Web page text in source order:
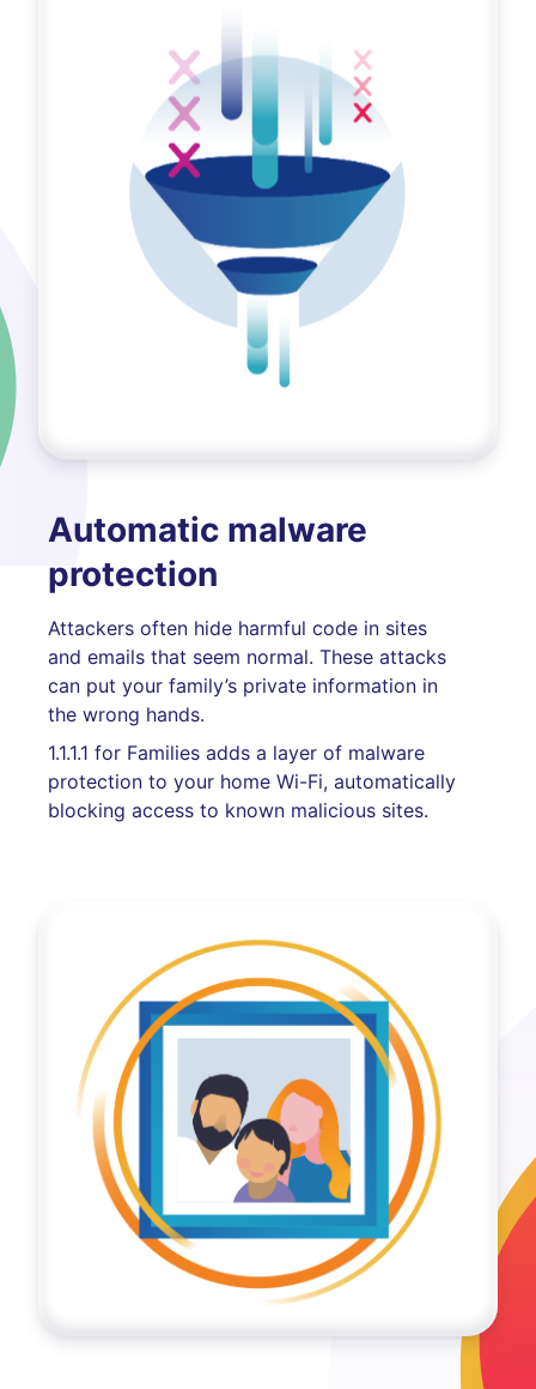
Automatic malware
protection
Attackers often hide harmful code in sites
and emails that seem normal. These attacks
can put your family’s private information in
the wrong hands.
1.1.1.1 for Families adds a layer of malware
protection to your home Wi-Fi, automatically
blocking access to known malicious sites.